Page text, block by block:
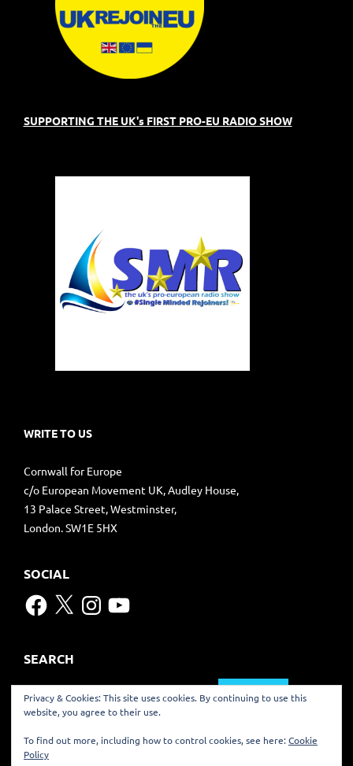
SUPPORTING THE UK's FIRST PRO-EU RADIO SHOW
WRITE TO US
Cornwall for Europe
c/o European Movement UK, Audley House,
13 Palace Street, Westminster,
London. SW1E 5HX
SOCIAL
Facebook
X Instagram
YouTube
SEARCH
Search
for:
TRANSLATE
Privacy & Cookies: This site uses cookies. By continuing to use this
website, you agree to their use.
To find out more, including how to control cookies, see here:Cookie
Policy